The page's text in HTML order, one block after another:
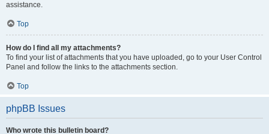
assistance.
Top
How do I find all my attachments?
To find your list of attachments that you have uploaded, go to your User Control
Panel and follow the links to the attachments section.
Top
phpBB Issues
Who wrote this bulletin board?